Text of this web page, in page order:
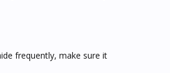
frequently, make sure it